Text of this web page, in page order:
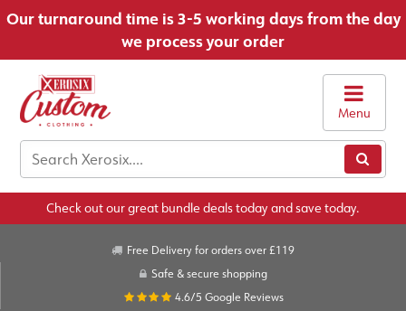
Our turnaround time is 3-5 working days from the day
we process your order
Menu
Check out our great bundle deals today and save today.
Free Delivery for orders over £119
Safe & secure shopping
4.6/5 Google Reviews